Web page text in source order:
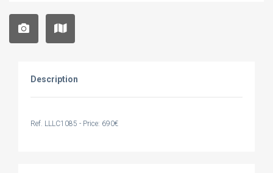
Description
Ref. LLLC1085 - Price: 690€